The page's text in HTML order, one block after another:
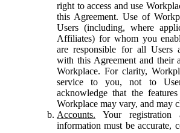
right to access and use
this Agreement. Use of
Users (including, where
Affiliates) for whom you
are responsible for all Users
with this Agreement and their
Workplace. For clarity,
service to you, not to
acknowledge that the
Workplace may vary, and may
Accounts. Your registration
information must be accurate,